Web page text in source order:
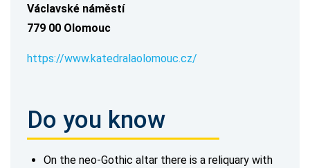
Václavské náměstí
779 00 Olomouc
https://www.katedralaolomouc.cz/
Do you know
On the neo-Gothic altar there is a reliquary with